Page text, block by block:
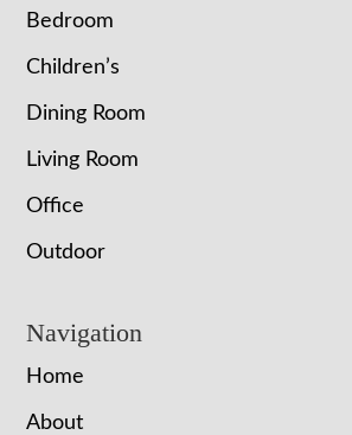
Bedroom
Children’s
Dining Room
Living Room
Office
Outdoor
Navigation
Home
About